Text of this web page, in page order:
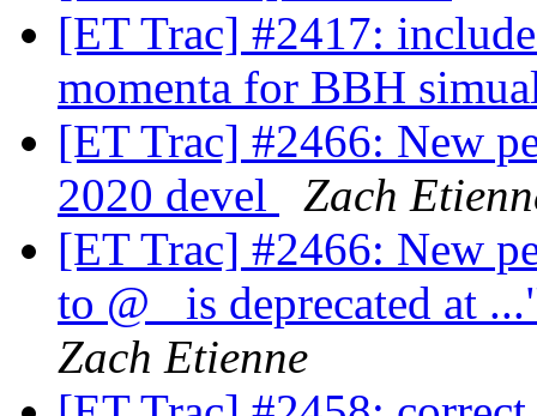
[ET Trac] #2417:
momenta for BBH
[ET Trac] #2466: New
2020 devel
Zach
[ET Trac] #2466: New
to @_ is deprecated at
Zach Etienne